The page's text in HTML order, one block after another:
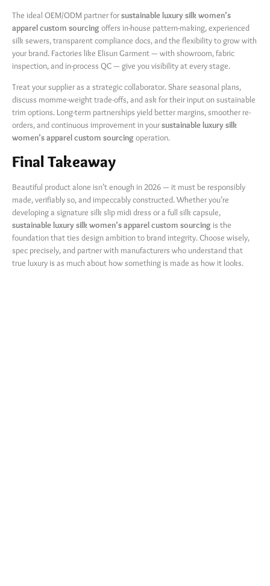
The ideal OEM/ODM partner forsustainable luxury silk women’s
apparel custom sourcing​ offers in-house pattern-making, experienced
silk sewers, transparent compliance docs, and the flexibility to grow with
your brand. Factories like Elisun Garment — with showroom, fabric
inspection, and in-process QC — give you visibility at every stage.
Treat your supplier as a strategic collaborator. Share seasonal plans,
discuss momme-weight trade-offs, and ask for their input on sustainable
trim options. Long-term partnerships yield better margins, smoother re-
orders, and continuous improvement in yoursustainable luxury silk
women’s apparel custom sourcing​ operation.
Final Takeaway
Beautiful product alone isn’t enough in 2026 — it must be responsibly
made, verifiably so, and impeccably constructed. Whether you’re
developing a signature silk slip midi dress or a full silk capsule,
sustainable luxury silk women’s apparel custom sourcing ​ is the
foundation that ties design ambition to brand integrity. Choose wisely,
spec precisely, and partner with manufacturers who understand that
true luxury is as much about how something is made as how it looks.